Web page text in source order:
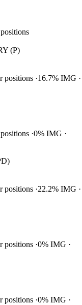
(P)
positions 16.7% IMG
0% IMG
positions 22.2% IMG
positions 0% IMG
positions 0% IMG